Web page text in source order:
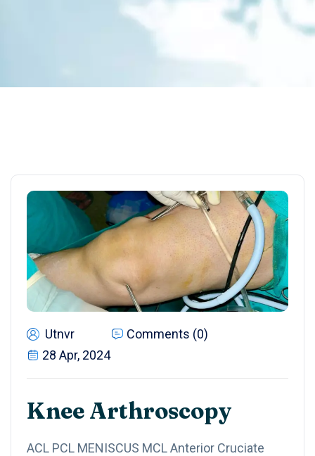
Utnvr
Comments (0)
28 Apr, 2024
Knee Arthroscopy
ACL PCL MENISCUS MCL Anterior Cruciate